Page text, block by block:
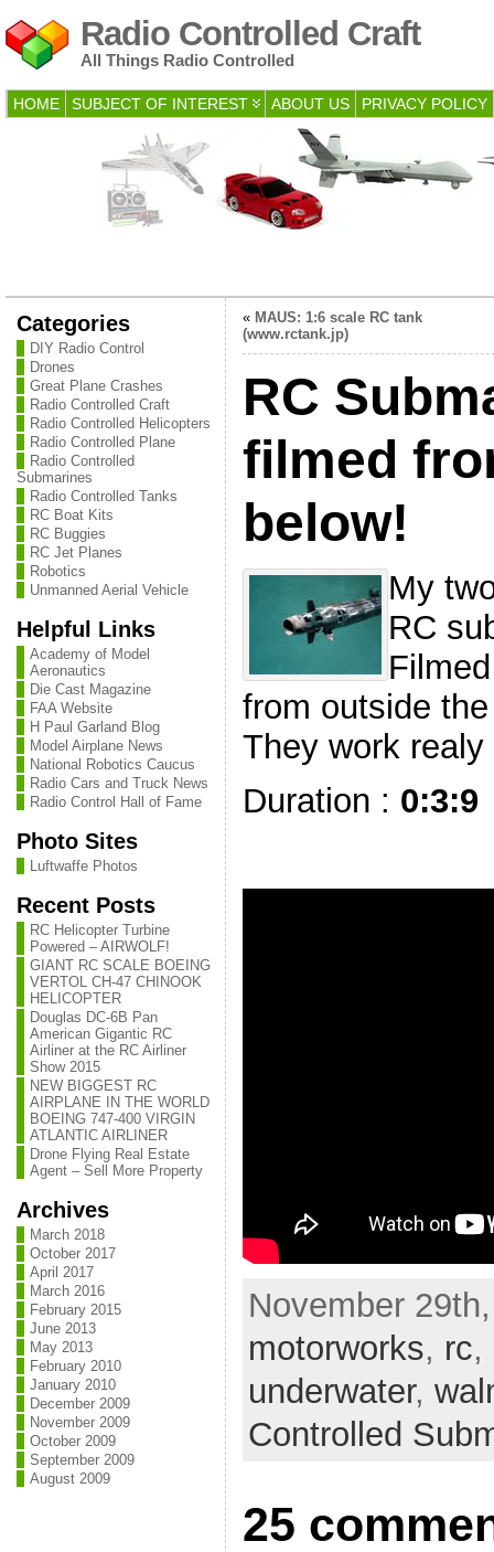
Radio Controlled Craft
All Things Radio Controlled
HOME SUBJECT OF INTEREST ABOUT US PRIVACY POLICY
Categories
DIY Radio Control
Drones
Great Plane Crashes
Radio Controlled Craft
Radio Controlled Helicopters
Radio Controlled Plane
Radio Controlled
Submarines
Radio Controlled Tanks
RC Boat Kits
RC Buggies
RC Jet Planes
Robotics
Unmanned Aerial Vehicle
Helpful Links
Academy of Model
Aeronautics
Die Cast Magazine
FAA Website
H Paul Garland Blog
Model Airplane News
National Robotics Caucus
Radio Cars and Truck News
Radio Control Hall of Fame
Photo Sites
Luftwaffe Photos
Recent Posts
RC Helicopter Turbine
Powered – AIRWOLF!
GIANT RC SCALE BOEING
VERTOL CH-47 CHINOOK
HELICOPTER
Douglas DC-6B Pan
American Gigantic RC
Airliner at the RC Airliner
Show 2015
NEW BIGGEST RC
AIRPLANE IN THE WORLD
BOEING 747-400 VIRGIN
ATLANTIC AIRLINER
Drone Flying Real Estate
Agent – Sell More Property
Archives
March 2018
October 2017
April 2017
March 2016
February 2015
June 2013
May 2013
February 2010
January 2010
December 2009
November 2009
October 2009
September 2009
August 2009
« MAUS: 1:6 scale RC tank
(www.rctank.jp)
RC
filmed
below!
My
RC
from outside
They work
Duration : 0:3:9
November
motorworks, rc,
underwater,
Controlled
25